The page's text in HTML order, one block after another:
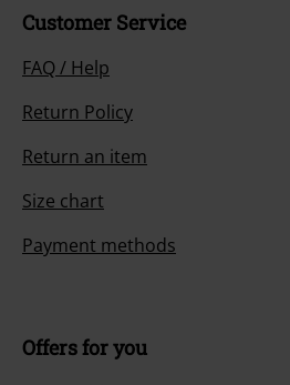
Customer Service
FAQ / Help
Return Policy
Return an item
Size chart
Payment methods
Offers for you